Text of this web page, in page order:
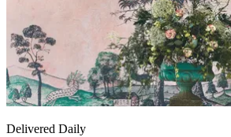
Delivered Daily